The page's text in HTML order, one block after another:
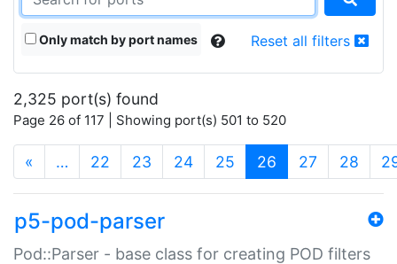
Only match by port names Reset all filters
2,325 port(s) found
Page 26 of 117 | Showing port(s) 501 to 520
« … 22 23 24 25 26 (current)
27 28
p5-pod-parser
Pod::Parser - base class for creating POD filters